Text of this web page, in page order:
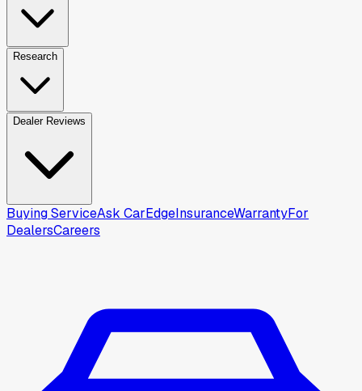
Research
Dealer Reviews
Buying ServiceAsk CarEdgeInsuranceWarrantyFor
DealersCareers